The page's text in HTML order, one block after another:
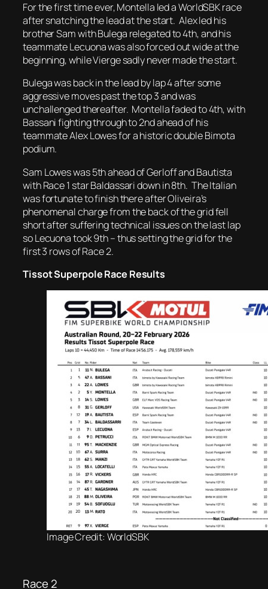
For the first time ever, Montella led a WorldSBK race
after snatching the lead at the start. Alex led his
brother Sam with Bulega relegated to 4th, and his
teammate Lecuona was also forced out wide at the
beginning, while Vierge sadly never made the start.
Bulega was back in the lead by lap 4 after some
aggressive moves past the top 3 and was
unchallenged thereafter. Montella faded to 4th, with
Bassani fighting through to 2nd ahead of his
teammate Alex Lowes for a historic double Bimota
podium.
Sam Lowes was 5th ahead of Gerloff and Bautista
with Race 1 star Baldassari down in 8th. The Italian
was fortunate to finish there after Oliveira’s
phenomenal charge from the back of the grid fell
short after suffering technical issues on the last lap
so Lecuona took 9th – thus setting the grid for the
first 3 rows of Race 2.
Tissot Superpole Race Results
Image Credit: WorldSBK
Race 2